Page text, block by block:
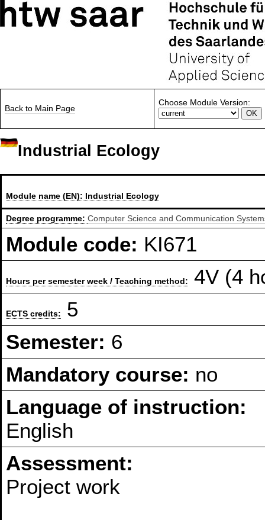
Back to Main Page
Choose Module Version:
Industrial Ecology
Module name (EN): Industrial Ecology
Degree programme:Computer Science and Communication
Module code: KI671
Hours per semester week / Teaching method: 4V (4
ECTS credits:
5
Semester: 6
Mandatory course: no
Language of instruction:
English
Assessment:
Project work